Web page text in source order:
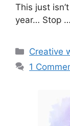
This just
year… Stop …
Creative
1